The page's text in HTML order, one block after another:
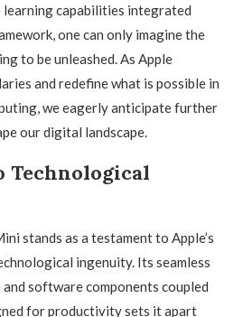
learning capabilities integrated
one can only imagine the
to be unleashed. As Apple
and redefine what is possible in
we eagerly anticipate further
our digital landscape.
Technological
stands as a testament to Apple’s
ingenuity. Its seamless
software components coupled
for productivity sets it apart